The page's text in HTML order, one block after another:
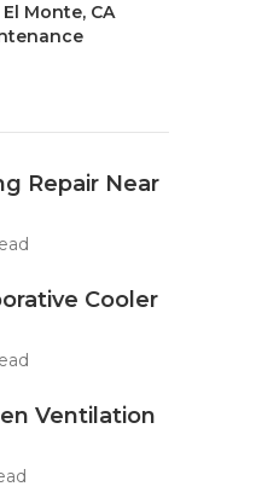
Monte, CA
Repair Near
Cooler
Ventilation